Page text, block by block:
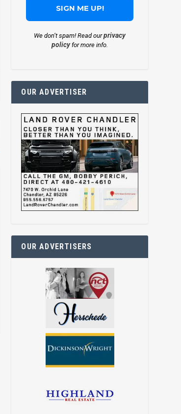
We don’t spam! Read ourprivacy
policyfor more info.
OUR ADVERTISER
OUR ADVERTISERS